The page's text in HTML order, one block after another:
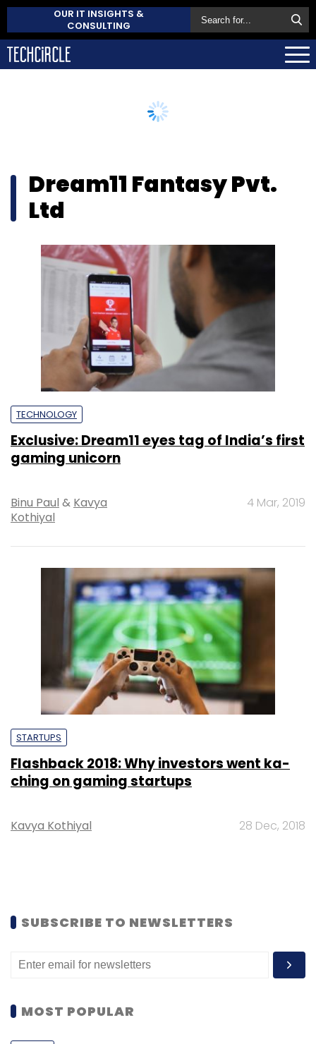
OUR IT INSIGHTS &
CONSULTING
Dream11 Fantasy Pvt.
Ltd
TECHNOLOGY
Exclusive: Dream11 eyes tag of India’s first
gaming unicorn
Binu Paul & Kavya
Kothiyal
4 Mar, 2019
STARTUPS
Flashback 2018: Why investors went ka-
ching on gaming startups
Kavya Kothiyal 28 Dec, 2018
SUBSCRIBE TO NEWSLETTERS
MOST POPULAR